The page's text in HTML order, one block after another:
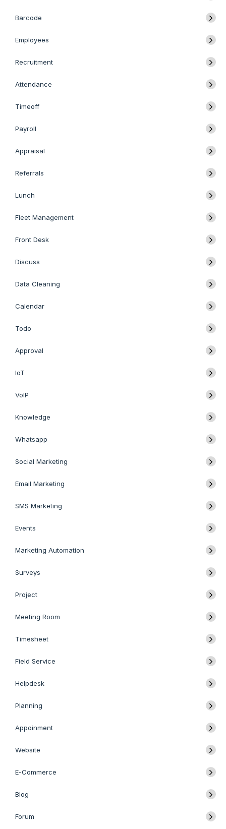
Barcode
Employees
Recruitment
Attendance
Timeoff
Payroll
Appraisal
Referrals
Lunch
Fleet Management
Front Desk
Discuss
Data Cleaning
Calendar
Todo
Approval
IoT
VoIP
Knowledge
Whatsapp
Social Marketing
Email Marketing
SMS Marketing
Events
Marketing Automation
Surveys
Project
Meeting Room
Timesheet
Field Service
Helpdesk
Planning
Appoinment
Website
E-Commerce
Blog
Forum